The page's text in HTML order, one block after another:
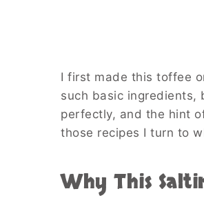
I first made this toffee
such basic ingredients,
perfectly, and the hint
those recipes I turn to
Why This